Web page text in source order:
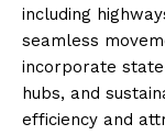
including
seamless
incorporate
hubs, and
efficiency and